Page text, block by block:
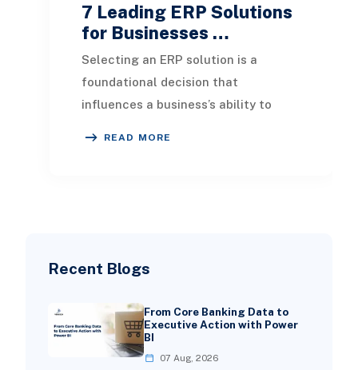
Recent Blogs
From Core Banking Data to
Executive Action with Power
BI
07 Aug, 2026
7 Leading ERP Solutions
for Businesses …
Selecting an ERP solution is a
foundational decision that
influences a business’s ability to
READ MORE